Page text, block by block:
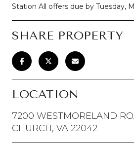
Station All offers due by Tuesday,
SHARE PROPERTY
LOCATION
7200 WESTMORELAND
CHURCH, VA 22042